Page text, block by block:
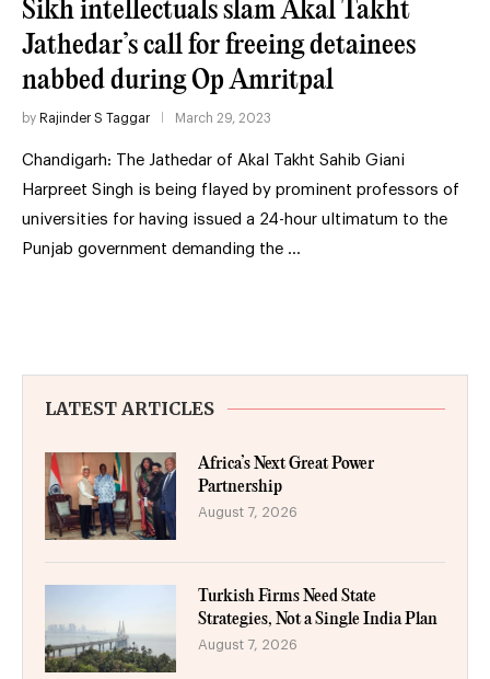
Sikh intellectuals slam Akal Takht
Jathedar’s call for freeing detainees
nabbed during Op Amritpal
by Rajinder S Taggar March 29, 2023
Chandigarh: The Jathedar of Akal Takht Sahib Giani
Harpreet Singh is being flayed by prominent professors of
universities for having issued a 24-hour ultimatum to the
Punjab government demanding the …
LATEST ARTICLES
Africa’s Next Great Power
Partnership
August 7, 2026
Turkish Firms Need State
Strategies, Not a Single India Plan
August 7, 2026